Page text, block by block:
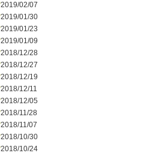
2019/02/07
2019/01/30
2019/01/23
2019/01/09
2018/12/28
2018/12/27
2018/12/19
2018/12/11
2018/12/05
2018/11/28
2018/11/07
2018/10/30
2018/10/24